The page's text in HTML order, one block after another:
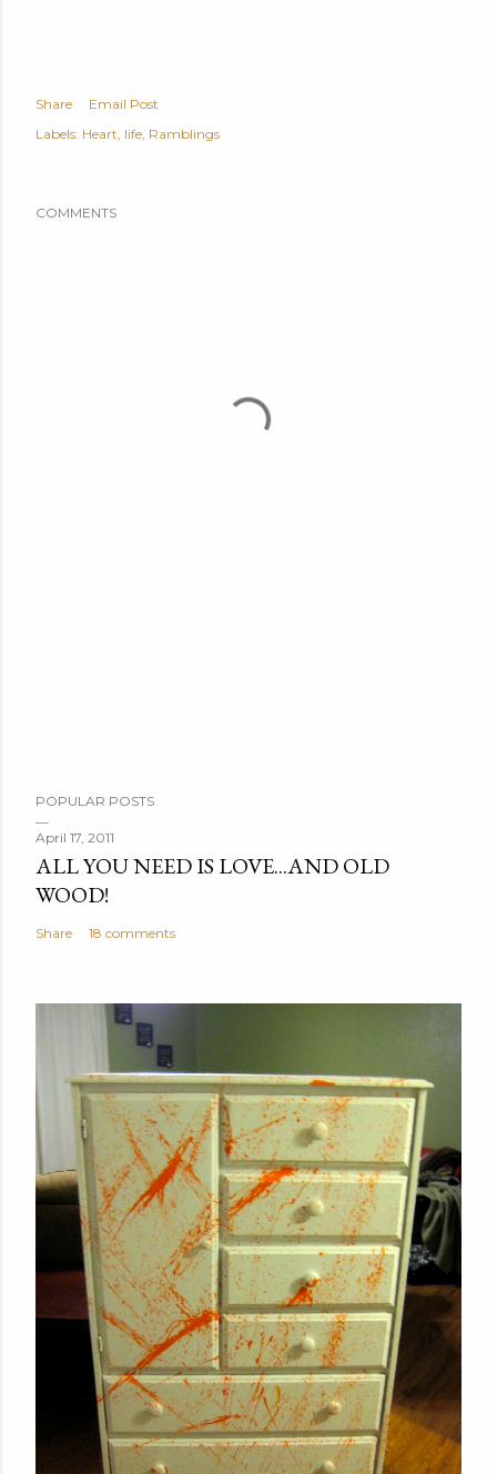
Share
Email Post
Labels: Heart life Ramblings
COMMENTS
POPULAR POSTS
April 17, 2011
ALL YOU NEED IS LOVE...AND OLD
WOOD!
Share 18 comments